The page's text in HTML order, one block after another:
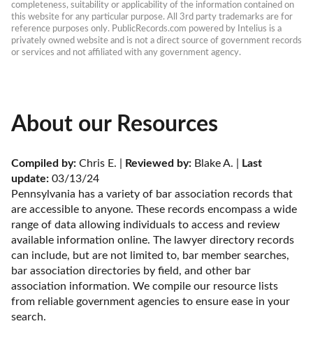
completeness, suitability or applicability of the information contained on
this website for any particular purpose. All 3rd party trademarks are for
reference purposes only. PublicRecords.com powered by Intelius is a
privately owned website and is not a direct source of government records
or services and not affiliated with any government agency.
About our Resources
Compiled by: Chris E. | Reviewed by: Blake A. |
Last
update: 03/13/24
Pennsylvania has a variety of bar association records that
are accessible to anyone. These records encompass a wide
range of data allowing individuals to access and review
available information online. The lawyer directory records
can include, but are not limited to, bar member searches,
bar association directories by field, and other bar
association information. We compile our resource lists
from reliable government agencies to ensure ease in your
search.